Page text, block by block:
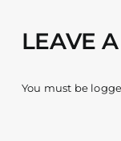
LEAVE
You must be